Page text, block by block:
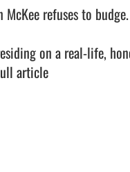
refuses to budge.
on a real-life,
article